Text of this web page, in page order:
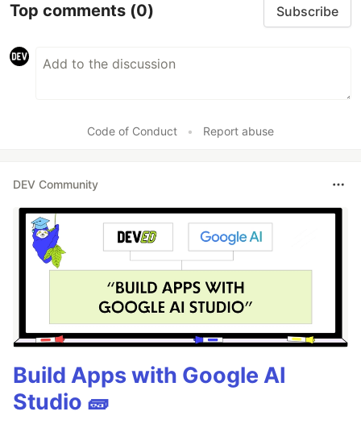
Top comments (0) Subscribe
Code of Conduct • Report abuse
DEV Community
Build Apps with Google AI
Studio 🧱